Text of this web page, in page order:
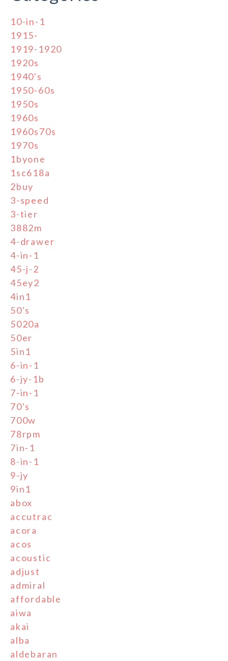
10-in-1
1915-
1919-1920
1920s
1940's
1950-60s
1950s
1960s
1960s70s
1970s
1byone
1sc618a
2buy
3-speed
3-tier
3882m
4-drawer
4-in-1
45-j-2
45ey2
4in1
50's
5020a
50er
5in1
6-in-1
6-jy-1b
7-in-1
70's
700w
78rpm
7in-1
8-in-1
9-jy
9in1
abox
accutrac
acora
acos
acoustic
adjust
admiral
affordable
aiwa
akai
alba
aldebaran